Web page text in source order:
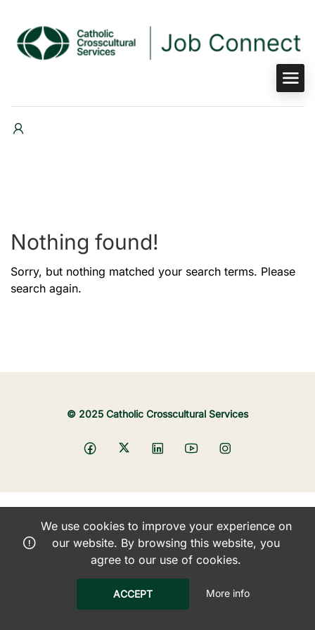
Nothing found!
Sorry, but nothing matched your search terms. Please
search again.
© 2025 Catholic Crosscultural Services
We use cookies to improve your experience on
our website. By browsing this website, you
agree to our use of cookies.
ACCEPT More info